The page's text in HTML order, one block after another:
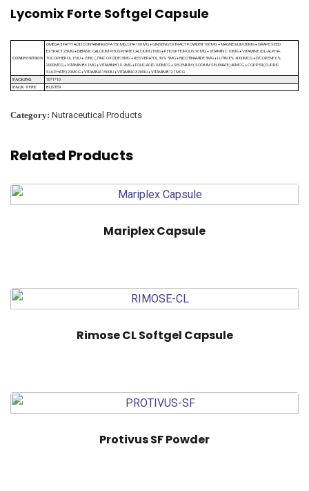
Lycomix Forte Softgel Capsule
COMPOSITION
OMEGA 3 FATTY ACID CONTAINING EPA 150 MG, DHA 100 MG + GINSENG EXTRACT POWDER 100 MG + MAGNESIUM 30MG + GRAPE SEED
EXTRACT 25MG + DIBASIC CALCIUM PHOSPHATE CALCIUM 21MG + PHOSPHOROUS 16 MG + VITAMIN C 10MG + VITAMIN E (DL-ALPHA-
TOCOPHEROL 15 IU + ZINC (ZINC OXCIDE) 5MG + RESVERATOL 30% 5MG + NICOTINAMIDE 5MG + LUTIN 8% 4000MCG + LYCOPENE 6%
2000MCG + VITAMIN B6 1MG + VITAMIN B1 0.9MG + FOLIC ACID 100MCG + SELENIUM ( SODIUM SELENATE) 40MCG + COPPER(CUPRIC
SULPHATE) 20MCG + VITAMIN A 1500IU + VITAMIN D3 200IU + VITAMIN B12 1MCG
PACKING 10*1*10
PACK TYPE BLISTER
Category: Nutraceutical Products
Related Products
Mariplex Capsule
Rimose CL Softgel Capsule
Protivus SF Powder